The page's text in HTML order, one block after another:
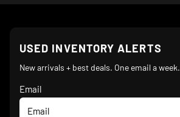
Follow Us
We Accept
USED INVENTORY ALERTS
New arrivals + best deals. One email a week.
Email